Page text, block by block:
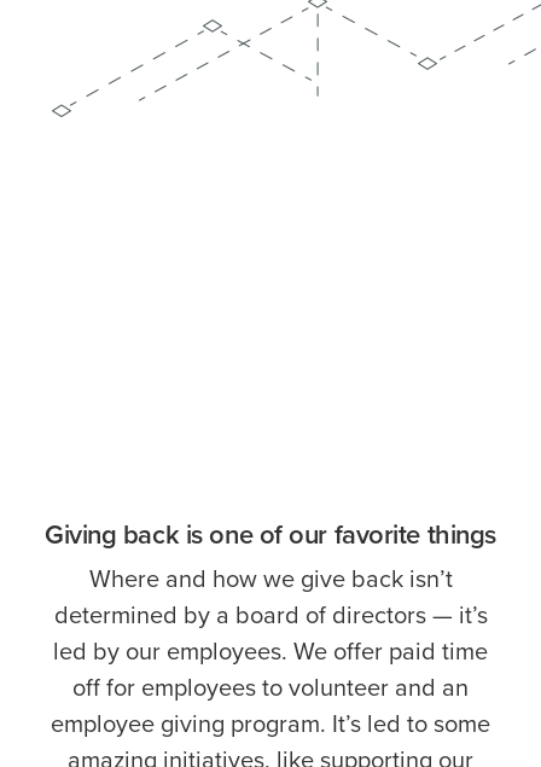
Giving back is one of our favorite things
Where and how we give back isn’t
determined by a board of directors — it’s
led by our employees. We offer paid time
off for employees to volunteer and an
employee giving program. It’s led to some
amazing initiatives, like supporting our